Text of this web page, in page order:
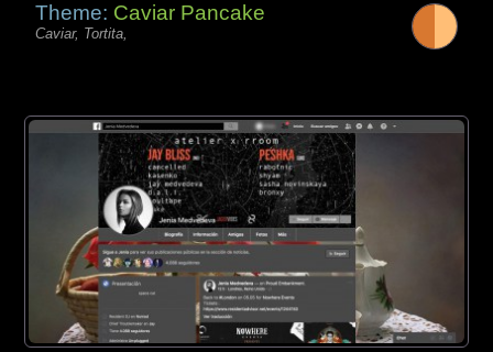
Theme: Caviar Pancake
Caviar, Tortita,